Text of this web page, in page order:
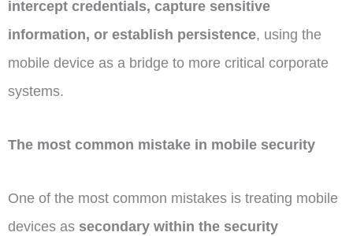
intercept credentials, capture sensitive
information, or establish persistence, using the
mobile device as a bridge to more critical corporate
systems.
The most common mistake in mobile security
One of the most common mistakes is treating mobile
devices as secondary within the security